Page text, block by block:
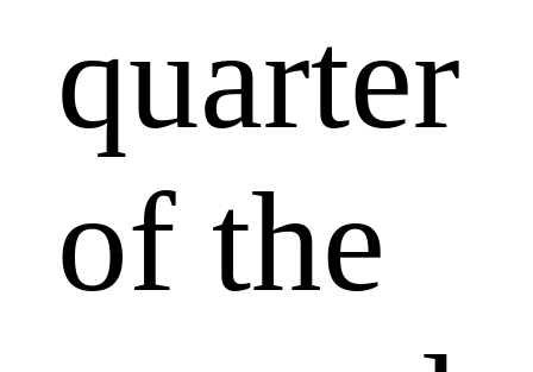
quarter
of the